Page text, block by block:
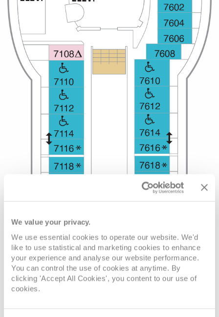
We value your privacy.
We use essential cookies to operate our website. We'd
like to use statistical and marketing cookies to enhance
your experience and analyse our website performance.
You can control the use of cookies at anytime. By
clicking 'Accept All Cookies', you content to our use of
cookies.